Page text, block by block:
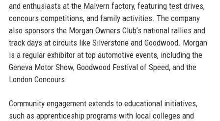
and enthusiasts at the Malvern factory, featuring test drives,
concours competitions, and family activities. The company
also sponsors the Morgan Owners Club’s national rallies and
track days at circuits like Silverstone and Goodwood. Morgan
is a regular exhibitor at top automotive events, including the
Geneva Motor Show, Goodwood Festival of Speed, and the
London Concours.
Community engagement extends to educational initiatives,
such as apprenticeship programs with local colleges and